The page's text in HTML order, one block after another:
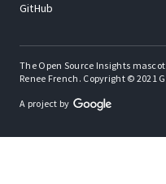
GitHub
The Open Source Insights
Renee French. Copyright © 2021
A project by